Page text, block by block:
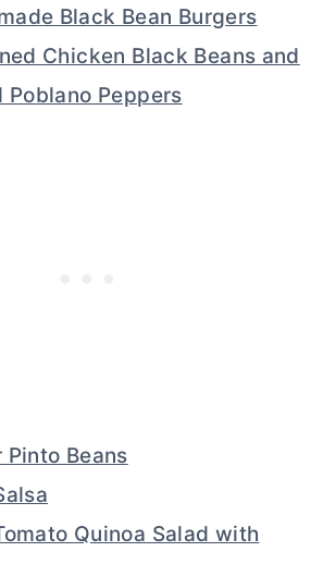
Black Bean Burgers
Chicken Black Beans and
Poblano Peppers
Pinto Beans
Quinoa Salad with